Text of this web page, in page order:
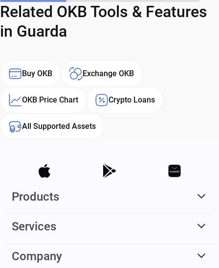
Related OKB Tools & Features
in Guarda
Buy OKB Exchange OKB
OKB Price Chart Crypto Loans
All Supported Assets
Products
Services
Company